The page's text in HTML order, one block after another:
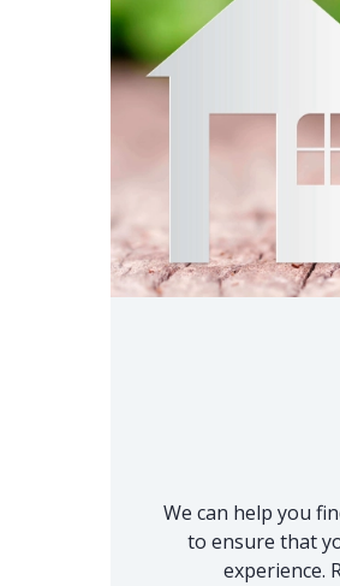
We can help you
to ensure that
experience.